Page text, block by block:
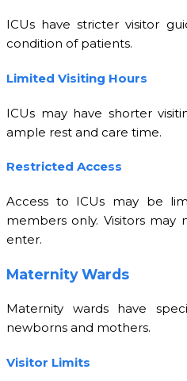
ICUs have stricter visitor
condition of patients.
Limited Visiting Hours
ICUs may have shorter
ample rest and care time.
Restricted Access
Access to ICUs may be
members only. Visitors may
enter.
Maternity Wards
Maternity wards have
newborns and mothers.
Visitor Limits